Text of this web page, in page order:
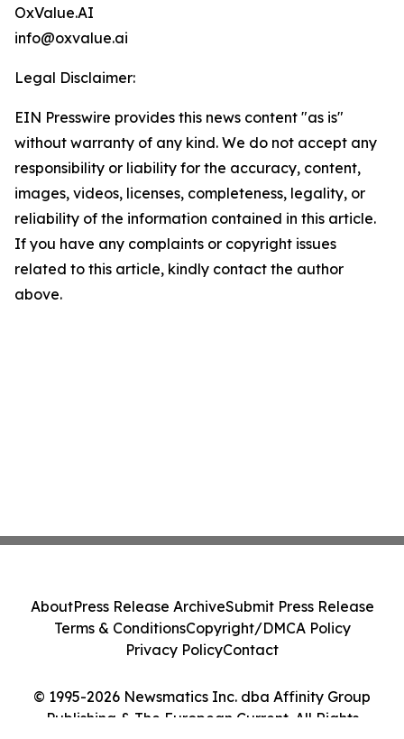
OxValue.AI
info@oxvalue.ai
Legal Disclaimer:
EIN Presswire provides this news content "as is"
without warranty of any kind. We do not accept any
responsibility or liability for the accuracy, content,
images, videos, licenses, completeness, legality, or
reliability of the information contained in this article.
If you have any complaints or copyright issues
related to this article, kindly contact the author
above.
© 1995-2026 Newsmatics Inc. dba Affinity Group
Publishing & The European Current. All Rights
AboutPress Release ArchiveSubmit Press Release
Terms & ConditionsCopyright/DMCA Policy
Privacy PolicyContact